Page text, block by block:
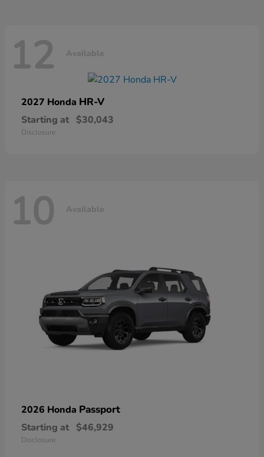
12 Available
2027 Honda HR-V
Starting at $30,043
Disclosure
10 Available
2026 Honda Passport
Starting at $46,929
Disclosure